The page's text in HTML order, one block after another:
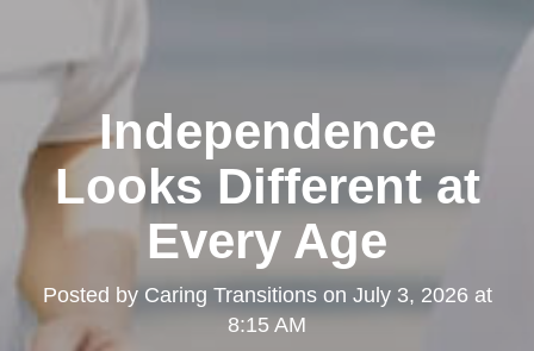
Independence
Looks Different at
Every Age
Posted by Caring Transitionson July 3, 2026 at
8:15 AM